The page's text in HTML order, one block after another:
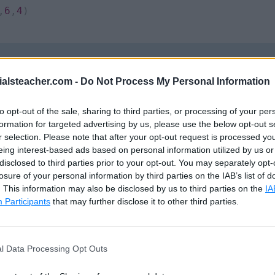
- Do Not Process My Personal Information
opt-out of the sale, sharing to third parties, or processing of your
for targeted advertising by us, please use the below opt-out
selection. Please note that after your opt-out request is processed
interest-based ads based on personal information utilized by us
to third parties prior to your opt-out. You may separately
of your personal information by third parties on the IAB’s list of
This information may also be disclosed by us to third parties on the
Participants that may further disclose it to other third parties.
Data Processing Opt Outs
, 6 , 4 )
method) receives four parameters and assigns
test the above class, declare its object and
class based upon the quadriLateral class
variables and the perimeter() method from the
to it without redefining it.
rectangle are the same, we need only two adjacent
other two parameters of the
forwards the parameters to the constructor of